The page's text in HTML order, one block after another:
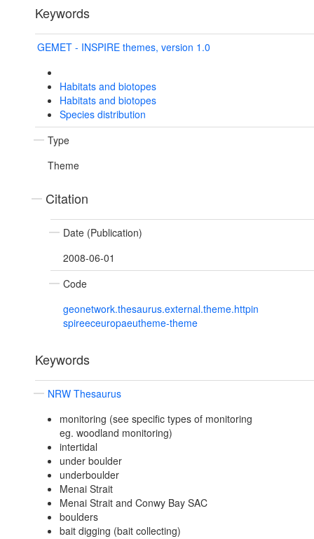
Keywords
GEMET - INSPIRE themes, version 1.0
Habitats and biotopes
Habitats and biotopes
Species distribution
Type
Theme
Citation
Date (Publication)
2008-06-01
Code
geonetwork.thesaurus.external.theme.httpin
spireeceuropaeutheme-theme
Keywords
NRW Thesaurus
monitoring (see specific types of monitoring
eg. woodland monitoring)
intertidal
under boulder
underboulder
Menai Strait
Menai Strait and Conwy Bay SAC
boulders
bait digging (bait collecting)